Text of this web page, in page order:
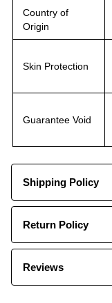
Country of
Origin
Skin Protection
Guarantee Void
Shipping Policy
Return Policy
Reviews